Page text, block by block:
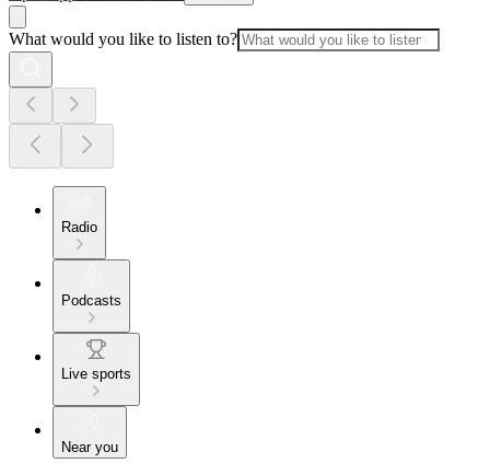
What would you like to listen to?
Radio
Podcasts
Live sports
Near you